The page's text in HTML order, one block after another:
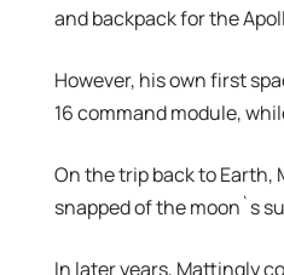
and backpack for the
However, his own first
16 command module,
On the trip back to
snapped of the moon`s
In later years, Mattingly